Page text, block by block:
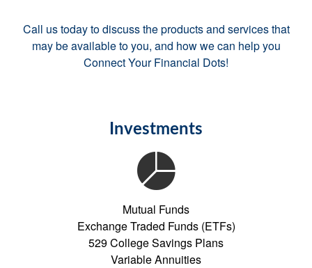
Call us today to discuss the products and services that
may be available to you, and how we can help you
Connect Your Financial Dots!
Investments
Mutual Funds
Exchange Traded Funds (ETFs)
529 College Savings Plans
Variable Annuities